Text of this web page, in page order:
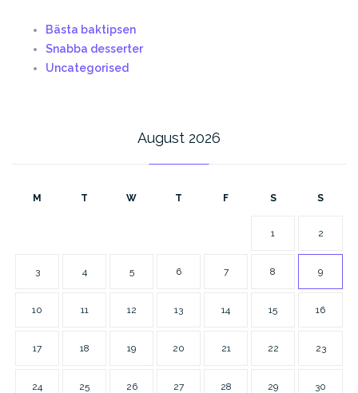
Bästa baktipsen
Snabba desserter
Uncategorised
August 2026
M T W T F S S
1 2
3 4 5 6 7 8 9
10 11 12 13 14 15 16
17 18 19 20 21 22 23
24 25 26 27 28 29 30